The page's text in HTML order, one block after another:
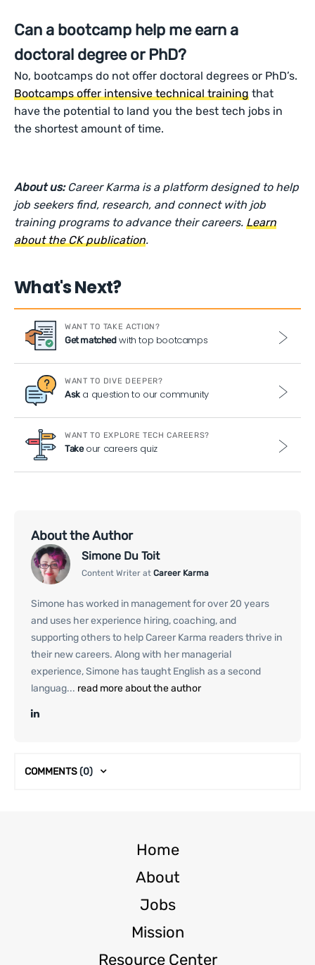
Can a bootcamp help me earn a
doctoral degree or PhD?
No, bootcamps do not offer doctoral degrees or PhD’s.
Bootcamps offer intensive technical training that
have the potential to land you the best tech jobs in
the shortest amount of time.
About us: Career Karma is a platform designed to help
job seekers find, research, and connect with job
training programs to advance their careers.Learn
about the CK publication.
What's Next?
WANT TO TAKE ACTION?
Get matchedwith top bootcamps
WANT TO DIVE DEEPER?
Aska question to our community
WANT TO EXPLORE TECH CAREERS?
Takeour careers quiz
About the Author
Simone Du Toit
Content Writer at Career Karma
Simone has worked in management for over 20 years
and uses her experience hiring, coaching, and
supporting others to help Career Karma readers thrive in
their new careers. Along with her managerial
experience, Simone has taught English as a second
languag... read more about the author
COMMENTS(0)
Home
About
Jobs
Mission
Resource Center